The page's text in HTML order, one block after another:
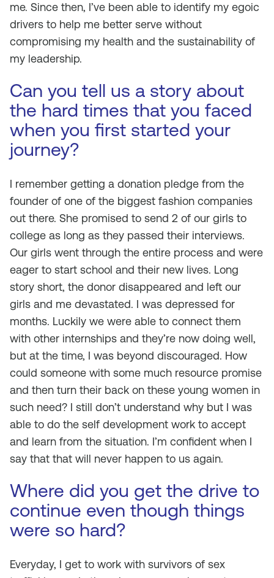
me. Since then, I’ve been able to identify my egoic
drivers to help me better serve without
compromising my health and the sustainability of
my leadership.
Can you tell us a story about
the hard times that you faced
when you first started your
journey?
I remember getting a donation pledge from the
founder of one of the biggest fashion companies
out there. She promised to send 2 of our girls to
college as long as they passed their interviews.
Our girls went through the entire process and were
eager to start school and their new lives. Long
story short, the donor disappeared and left our
girls and me devastated. I was depressed for
months. Luckily we were able to connect them
with other internships and they’re now doing well,
but at the time, I was beyond discouraged. How
could someone with some much resource promise
and then turn their back on these young women in
such need? I still don’t understand why but I was
able to do the self development work to accept
and learn from the situation. I’m confident when I
say that that will never happen to us again.
Where did you get the drive to
continue even though things
were so hard?
Everyday, I get to work with survivors of sex